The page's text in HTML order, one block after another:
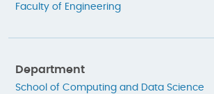
Faculty of Engineering
Department
School of Computing and Data Science